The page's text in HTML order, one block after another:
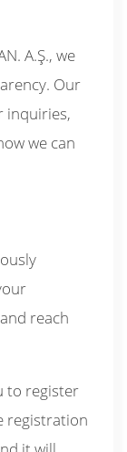
A.Ş., we
Our
inquiries,
we can
reach
to register
registration